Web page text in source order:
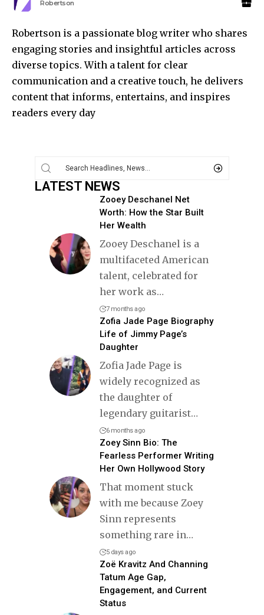
Robertson
Robertson is a passionate blog writer who shares
engaging stories and insightful articles across
diverse topics. With a talent for clear
communication and a creative touch, he delivers
content that informs, entertains, and inspires
readers every day
LATEST NEWS
Zooey Deschanel Net
Worth: How the Star Built
Her Wealth
Zooey Deschanel is a
multifaceted American
talent, celebrated for
her work as…
7 months ago
Zofia Jade Page Biography
Life of Jimmy Page’s
Daughter
Zofia Jade Page is
widely recognized as
the daughter of
legendary guitarist…
6 months ago
Zoey Sinn Bio: The
Fearless Performer Writing
Her Own Hollywood Story
That moment stuck
with me because Zoey
Sinn represents
something rare in…
5 days ago
Zoë Kravitz And Channing
Tatum Age Gap,
Engagement, and Current
Status